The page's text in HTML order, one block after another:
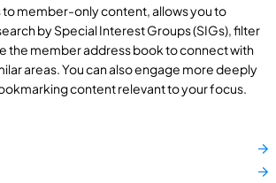
to member-only content, allows you to
by Special Interest Groups (SIGs), filter
the member address book to connect with
areas. You can also engage more deeply
content relevant to your focus.